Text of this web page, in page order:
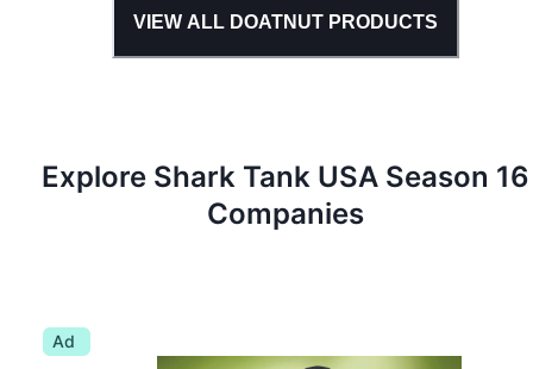
VIEW ALL DOATNUT PRODUCTS
Explore Shark Tank USA Season 16
Companies
Ad